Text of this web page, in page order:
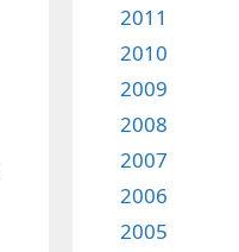
2011
2010
2009
2008
2007
2006
2005